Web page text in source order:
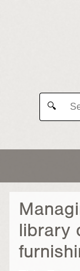
🔍
library